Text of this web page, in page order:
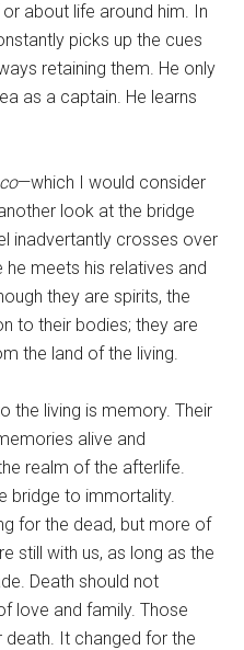
about life around him. In
picks up the cues
retaining them. He only
as a captain. He learns
—which I would consider
look at the bridge
inadvertantly crosses over
meets his relatives and
they are spirits, the
to their bodies; they are
the land of the living.
the living is memory. Their
alive and
realm of the afterlife.
bridge to immortality.
for the dead, but more of
still with us, as long as the
Death should not
love and family. Those
It changed for the